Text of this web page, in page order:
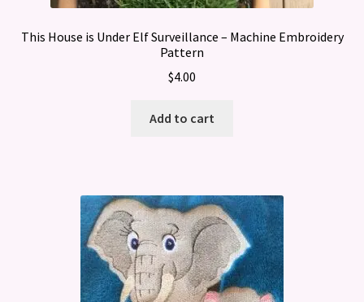
This House is Under Elf Surveillance – Machine Embroidery
Pattern
$4.00
Add to cart